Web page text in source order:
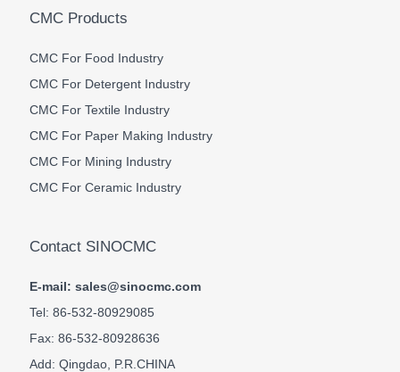
CMC Products
CMC For Food Industry
CMC For Detergent Industry
CMC For Textile Industry
CMC For Paper Making Industry
CMC For Mining Industry
CMC For Ceramic Industry
Contact SINOCMC
E-mail: sales@sinocmc.com
Tel: 86-532-80929085
Fax: 86-532-80928636
Add: Qingdao, P.R.CHINA